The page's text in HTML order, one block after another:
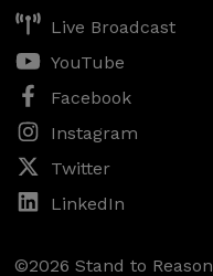
Live Broadcast
YouTube
Facebook
Instagram
Twitter
LinkedIn
©2026 Stand to Reason